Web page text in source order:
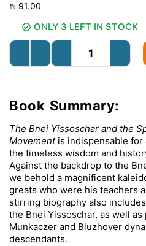
₪ 91.00
ONLY 3 LEFT IN STOCK
Book Summary:
The Bnei Yissoschar and the
Movementis indispensable for
the timeless wisdom and
Against the backdrop to the
we behold a magnificent
greats who were his teachers
stirring biography also
the Bnei Yissoschar, as well
Munkaczer and Bluzhover
descendants.